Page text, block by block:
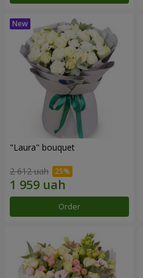
"Laura" bouquet
2 612 uah
Order